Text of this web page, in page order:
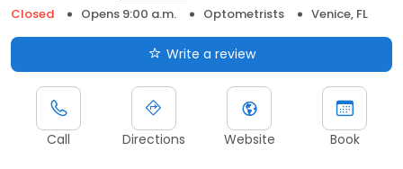
Closed
Opens 9:00 a.m. Optometrists Venice, FL
Write a review
Call Directions Website Book